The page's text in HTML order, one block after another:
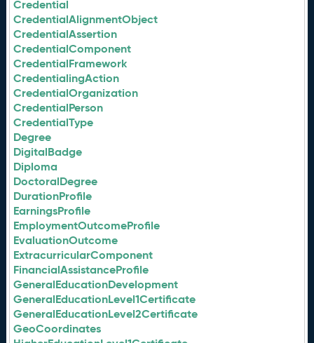
Credential
CredentialAlignmentObject
CredentialAssertion
CredentialComponent
CredentialFramework
CredentialingAction
CredentialOrganization
CredentialPerson
CredentialType
Degree
DigitalBadge
Diploma
DoctoralDegree
DurationProfile
EarningsProfile
EmploymentOutcomeProfile
EvaluationOutcome
ExtracurricularComponent
FinancialAssistanceProfile
GeneralEducationDevelopment
GeneralEducationLevel1Certificate
GeneralEducationLevel2Certificate
GeoCoordinates